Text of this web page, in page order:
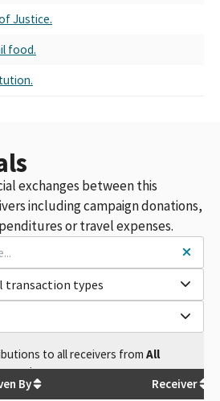
Justice.
food.
exchanges between this
including campaign donations,
or travel expenses.
transaction types
to all receivers from All
$250
By Receiver